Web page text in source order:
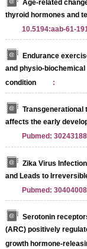
Age-related
thyroid hormones and
10.5194:aab-61-
Endurance
and physio-
condition
:
Transgenerational
affects the early
Pubmed: 30243188
Zika Virus
and Leads to
Pubmed: 30404008
Serotonin
(ARC) positively
growth hormone-